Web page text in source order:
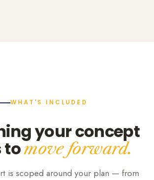
WHAT'S INCLUDED
your concept
tomove forward.
is scoped around your plan — from